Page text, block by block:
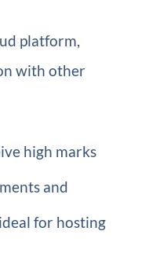
platform,
with other
high marks
and
for hosting